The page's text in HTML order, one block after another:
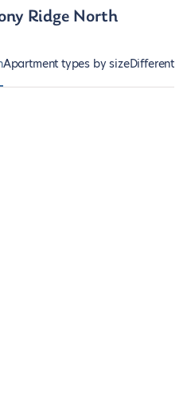
Ridge North
Apartment types by sizeDifferent